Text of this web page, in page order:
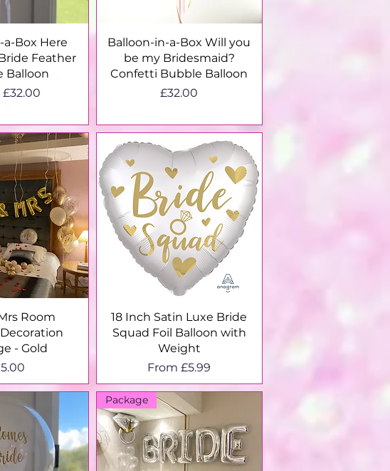
View
Box Here
Feather
Balloon
£32.00
Quick View
Balloon-in-a-Box Will you
be my Bridesmaid?
Confetti Bubble Balloon
Price
£32.00
ViewRoom
- Gold
Quick View
18 Inch Satin Luxe Bride
Squad Foil Balloon with
Weight
From£5.99
Sale Price
Package